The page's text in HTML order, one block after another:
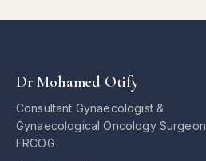
Dr Mohamed Otify
Consultant Gynaecologist &
Gynaecological Oncology Surgeon
FRCOG